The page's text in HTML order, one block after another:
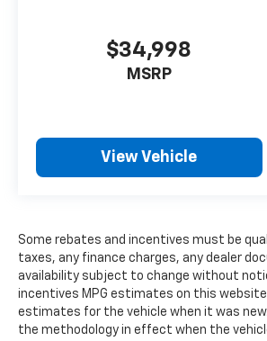
Start; LED Cargo Area Lighting;
Handles; Durabed Pickup Bed;
Phone; Remote Vehicle Starter
$34,998
MSRP
View Vehicle
Some rebates and incentives must be
taxes, any finance charges, any dealer
availability subject to change without
incentives MPG estimates on this website
estimates for the vehicle when it was
the methodology in effect when the